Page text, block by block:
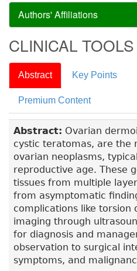
Authors' Affiliations
CLINICAL TOOLS
Abstract Key Points
Premium Content
Abstract: Ovarian
cystic teratomas, are the
ovarian neoplasms,
reproductive age. These
tissues from multiple
from asymptomatic
complications like torsion
imaging through
for diagnosis and
observation to surgical
symptoms, and